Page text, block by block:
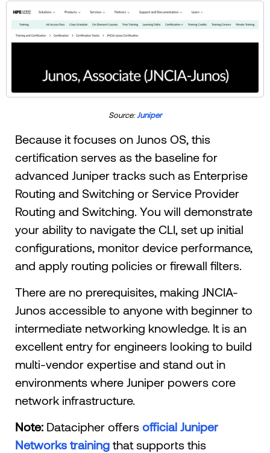
Source:Juniper
Because it focuses on Junos OS, this
certification serves as the baseline for
advanced Juniper tracks such as Enterprise
Routing and Switching or Service Provider
Routing and Switching. You will demonstrate
your ability to navigate the CLI, set up initial
configurations, monitor device performance,
and apply routing policies or firewall filters.
There are no prerequisites, making JNCIA-
Junos accessible to anyone with beginner to
intermediate networking knowledge. It is an
excellent entry for engineers looking to build
multi-vendor expertise and stand out in
environments where Juniper powers core
network infrastructure.
Note: Datacipher offers official Juniper
Networks training that supports this